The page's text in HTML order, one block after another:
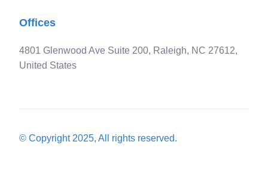
Offices
4801 Glenwood Ave Suite 200, Raleigh, NC 27612,
United States
© Copyright 2025, All rights reserved.